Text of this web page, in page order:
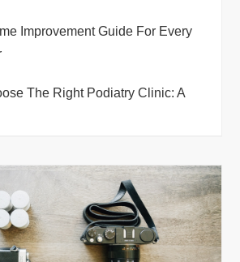
Improvement Guide For Every
The Right Podiatry Clinic: A